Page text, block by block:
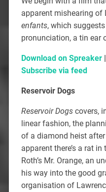
apparent mishearing of
enfants, which
pronunciation, a tin ear
Download on Spreaker|
Subscribe via feed
Reservoir Dogs
Reservoir Dogscovers,
linear fashion, the
of a diamond heist
apparent there’s a rat
Roth’s Mr. Orange, an
his way into the good
organisation of